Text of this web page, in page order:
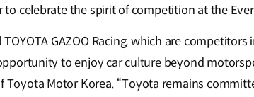
celebrate the spirit of competition at the
TOYOTA GAZOO Racing, which are
to enjoy car culture beyond
Toyota Motor Korea. “Toyota remains